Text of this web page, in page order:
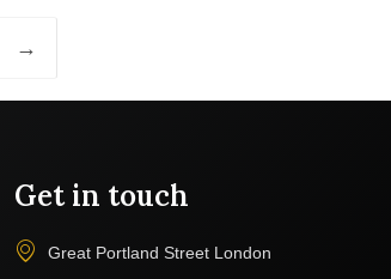
→
Get in touch
Great Portland Street London